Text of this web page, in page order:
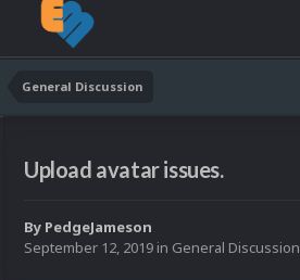
General Discussion
Upload avatar issues.
By PedgeJameson
September 12, 2019 in General Discussion